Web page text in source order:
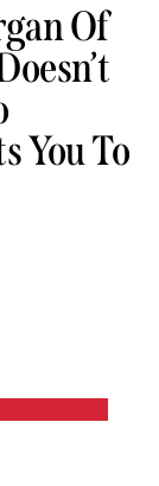
Of
You To